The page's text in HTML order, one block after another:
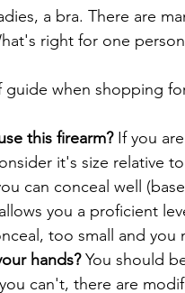
a bra. There are
right for one
guide when shopping
this firearm? If you
it's size relative
can conceal well
you a proficient
too small and you
hands? You should
can't, there are